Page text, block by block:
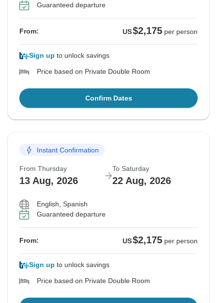
Guaranteed departure
From: US$2,175 per person
Sign up to unlock savings
Price based on Private Double Room
Confirm Dates
Instant Confirmation
From Thursday
13 Aug, 2026
To Saturday
22 Aug, 2026
English, Spanish
Guaranteed departure
From: US$2,175 per person
Sign up to unlock savings
Price based on Private Double Room